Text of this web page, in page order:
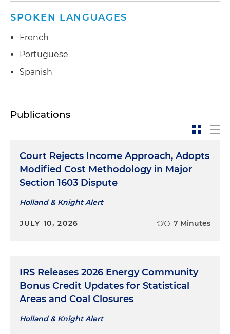
SPOKEN LANGUAGES
French
Portuguese
Spanish
Publications
Court Rejects Income Approach, Adopts
Modified Cost Methodology in Major
Section 1603 Dispute
Holland & Knight Alert
JULY 10, 2026 7 Minutes
IRS Releases 2026 Energy Community
Bonus Credit Updates for Statistical
Areas and Coal Closures
Holland & Knight Alert